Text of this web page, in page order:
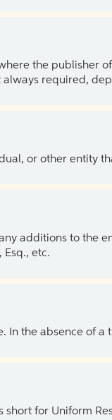
the publisher
required,
or other entity
additions to the
Esq., etc.
In the absence of
short for Uniform